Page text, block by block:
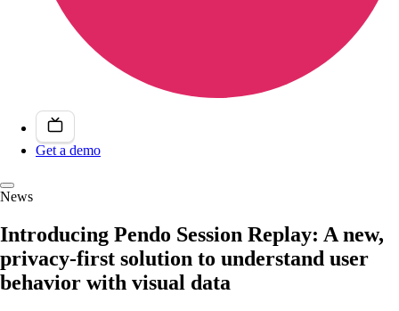
Get a demo
News
Introducing Pendo Session Replay: A new,
privacy-first solution to understand user
behavior with visual data